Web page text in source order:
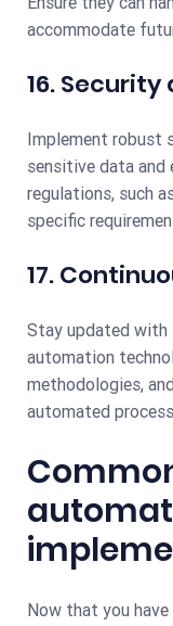
accommodate
16.
Implement robust
sensitive data and
regulations, such
specific
17.
Stay updated with
automation
methodologies,
automated
Now that you